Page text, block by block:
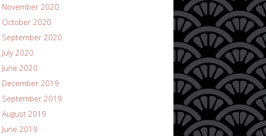
November 2020
October 2020
September 2020
July 2020
June 2020
December 2019
September 2019
August 2019
June 2019